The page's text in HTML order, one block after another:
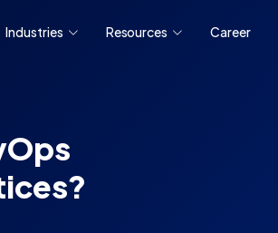
Industries Resources Career